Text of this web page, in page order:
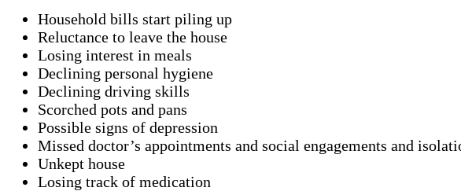
Household bills start piling up
Reluctance to leave the house
Losing interest in meals
Declining personal hygiene
Declining driving skills
Scorched pots and pans
Possible signs of depression
Missed doctor’s appointments and social engagements and
Unkept house
Losing track of medication